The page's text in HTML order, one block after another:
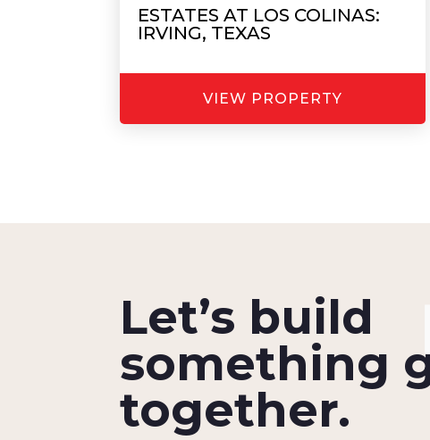
ESTATES AT LOS COLINAS:
IRVING, TEXAS
VIEW PROPERTY
Let’s build
something
together.